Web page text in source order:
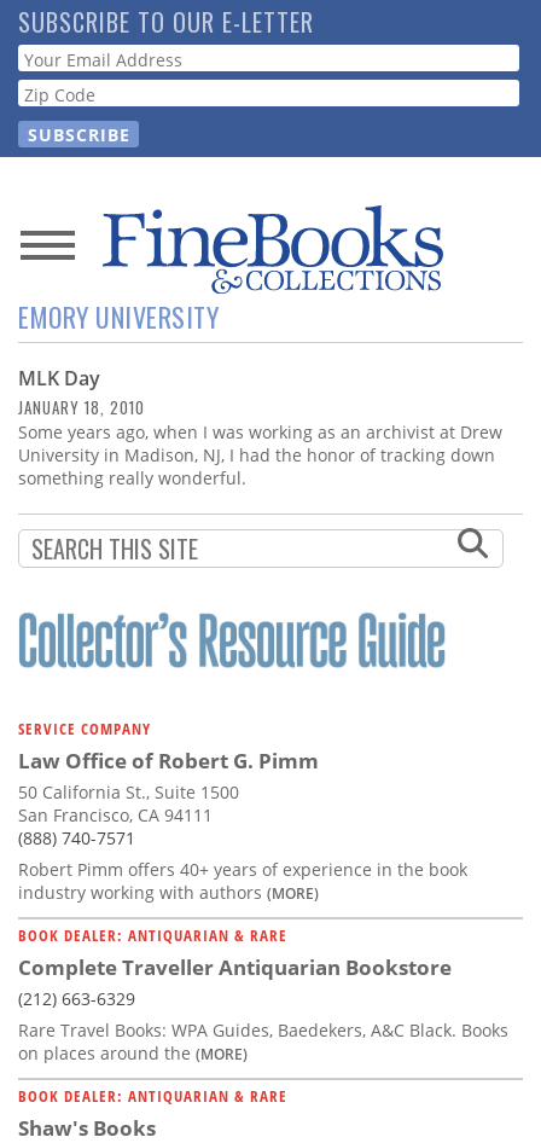
Skip
to
main
content
SUBSCRIBE TO OUR E-LETTER
Webform
News
Magazine
Store
Resource
Guide
Subscribe
Calendar
Contact
EMORY UNIVERSITY
MLK Day
JANUARY 18, 2010
Some years ago, when I was working as an archivist at Drew
University in Madison, NJ, I had the honor of tracking down
something really wonderful.
SERVICE COMPANY
Law Office of Robert G. Pimm
50 California St., Suite 1500
San Francisco, CA 94111
(888) 740-7571
Robert Pimm offers 40+ years of experience in the book
industry working with authors (MORE)
BOOK DEALER: ANTIQUARIAN & RARE
Complete Traveller Antiquarian Bookstore
(212) 663-6329
Rare Travel Books: WPA Guides, Baedekers, A&C Black. Books
on places around the (MORE)
BOOK DEALER: ANTIQUARIAN & RARE
Shaw's Books